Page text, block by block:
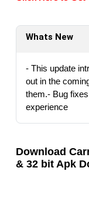
Whats New
- This update
out in the
them.- Bug
experience
Download
& 32 bit Apk